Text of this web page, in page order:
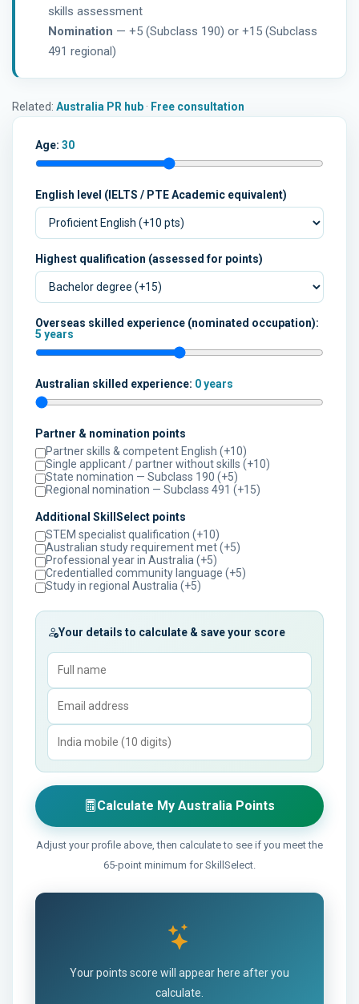
skills assessment
Nomination — +5 (Subclass 190) or +15 (Subclass
491 regional)
Related: Australia PR hub · Free consultation
Age: 30
English level (IELTS / PTE Academic equivalent)
Highest qualification (assessed for points)
Overseas skilled experience (nominated occupation):
5 years
Australian skilled experience: 0 years
Partner & nomination points
Partner skills & competent English (+10)
Single applicant / partner without skills (+10)
State nomination — Subclass 190 (+5)
Regional nomination — Subclass 491 (+15)
Additional SkillSelect points
STEM specialist qualification (+10)
Australian study requirement met (+5)
Professional year in Australia (+5)
Credentialled community language (+5)
Study in regional Australia (+5)
Your details to calculate & save your score
Calculate My Australia Points
Adjust your profile above, then calculate to see if you meet the
65-point minimum for SkillSelect.
Your points score will appear here after you
calculate.